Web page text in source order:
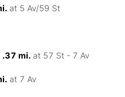
at 5 Av/59 St
.37 mi. at 57 St - 7 Av
at 7 Av